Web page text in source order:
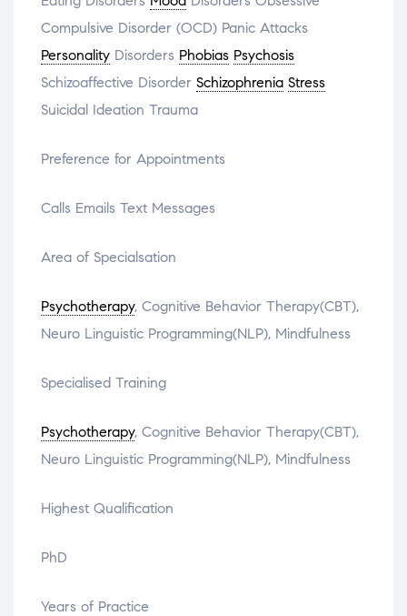
Compulsive Disorder (OCD) Panic Attacks
Personality Disorders Phobias Psychosis
Schizoaffective Disorder Schizophrenia Stress
Suicidal Ideation Trauma
Preference for Appointments
Calls Emails Text Messages
Area of Specialsation
Psychotherapy, Cognitive Behavior Therapy(CBT),
Neuro Linguistic Programming(NLP), Mindfulness
Specialised Training
Psychotherapy, Cognitive Behavior Therapy(CBT),
Neuro Linguistic Programming(NLP), Mindfulness
Highest Qualification
PhD
Years of Practice